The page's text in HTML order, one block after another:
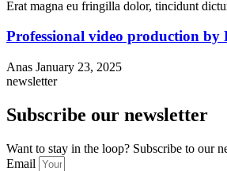
Erat magna eu fringilla dolor, tincidunt
Professional video production
Anas January 23, 2025
newsletter
Subscribe our newsletter
Want to stay in the loop? Subscribe to our
Email